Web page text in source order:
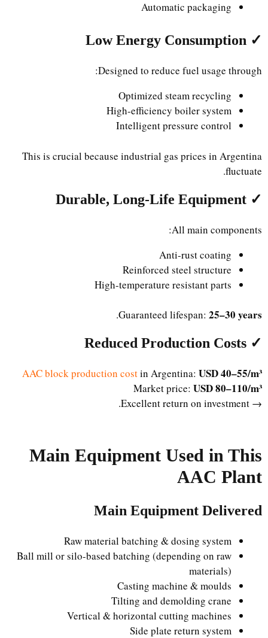
Automatic packaging
✓ Low Energy Consumption
Designed to reduce fuel usage through:
Optimized steam recycling
High-efficiency boiler system
Intelligent pressure control
This is crucial because industrial gas prices in Argentina
fluctuate.
✓ Durable, Long-Life Equipment
All main components:
Anti-rust coating
Reinforced steel structure
High-temperature resistant parts
Guaranteed lifespan:25–30 years
.
✓ Reduced Production Costs
AAC block production costin Argentina:USD 40–55/m³
Market price:USD 80–110/m³
→ Excellent return on investment.
Main Equipment Used in This
AAC Plant
Main Equipment Delivered
Raw material batching & dosing system
Ball mill or silo-based batching (depending on raw
materials)
Casting machine & moulds
Tilting and demolding crane
Vertical & horizontal cutting machines
Side plate return system